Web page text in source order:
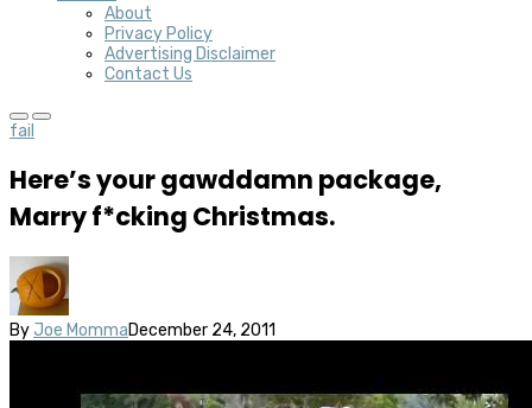
About
Privacy Policy
Advertising Disclaimer
Contact Us
fail
Here’s your gawddamn package,
Marry f*cking Christmas.
By Joe MommaDecember 24, 2011